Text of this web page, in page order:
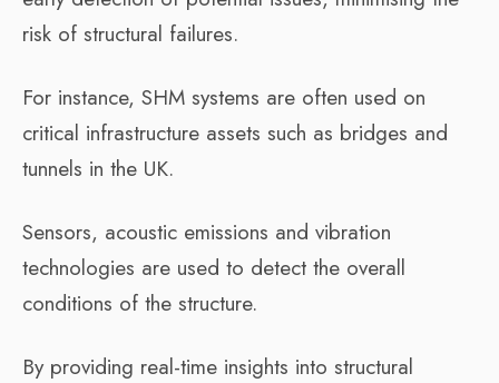
risk of structural failures.
For instance, SHM systems are often used on
critical infrastructure assets such as bridges and
tunnels in the UK.
Sensors, acoustic emissions and vibration
technologies are used to detect the overall
conditions of the structure.
By providing real-time insights into structural